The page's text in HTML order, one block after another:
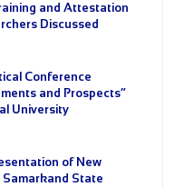
and Attestation
Discussed
Conference
and Prospects”
University
of New
Samarkand State